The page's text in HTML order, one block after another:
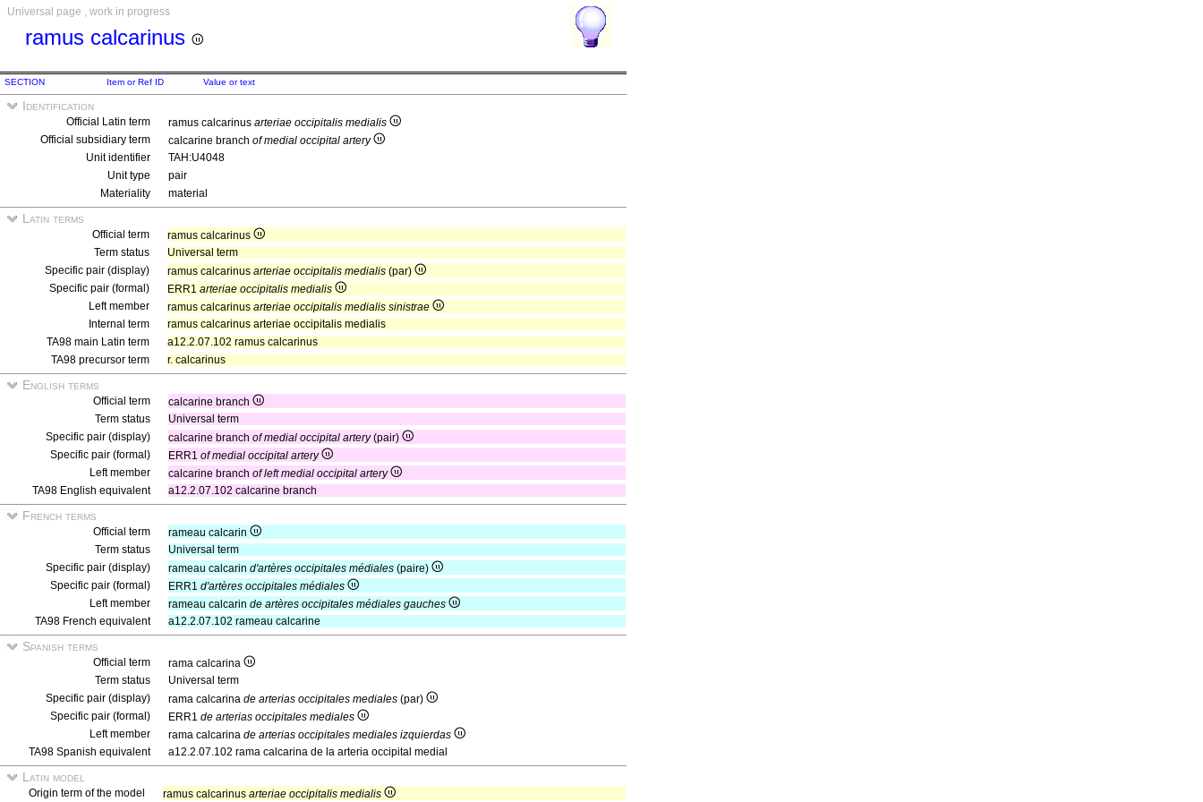
Universal page , work in progress
ramus calcarinus
SECTION Item or Ref ID Value or text
Identification
Official Latin term ramus calcarinus arteriae occipitalis medialis
Official subsidiary term
calcarine branch of medial occipital artery
Unit identifier
TAH:U4048
Unit type
pair
Materiality
material
Latin terms
Official term
ramus calcarinus
Term status
Universal term
Specific pair (display)
ramus calcarinus arteriae occipitalis medialis (par)
Specific pair (formal)
ERR1 arteriae occipitalis medialis
Left member
ramus calcarinus arteriae occipitalis medialis sinistrae
Internal term
ramus calcarinus arteriae occipitalis medialis
TA98 main Latin term
a12.2.07.102 ramus calcarinus
TA98 precursor term
r. calcarinus
English terms
Official term
calcarine branch
Term status
Universal term
Specific pair (display)
calcarine branch of medial occipital artery(pair)
Specific pair (formal)
ERR1 of medial occipital artery
Left member
calcarine branch of left medial occipital artery
TA98 English equivalent
a12.2.07.102 calcarine branch
French terms
Official term
rameau calcarin
Term status
Universal term
Specific pair (display)
rameau calcarin d'artères occipitales médiales (paire)
Specific pair (formal)
ERR1 d'artères occipitales médiales
Left member
rameau calcarin de artères occipitales médiales gauches
TA98 French equivalent
a12.2.07.102 rameau calcarine
Spanish terms
Official term
rama calcarina
Term status
Universal term
Specific pair (display)
rama calcarina de arterias occipitales mediales (par)
Specific pair (formal)
ERR1 de arterias occipitales mediales
Left member
rama calcarina de arterias occipitales mediales izquierdas
TA98 Spanish equivalent
a12.2.07.102 rama calcarina de la arteria occipital medial
Latin model
Origin term of the model ramus calcarinus arteriae occipitalis medialis